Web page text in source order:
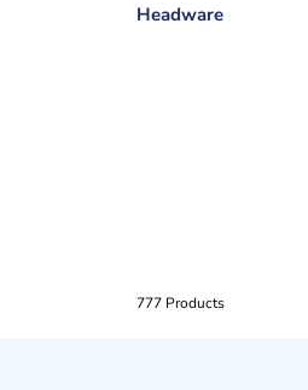
Headware
777 Products